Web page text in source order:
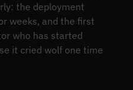
the deployment
weeks, and the first
who has started
it cried wolf one time